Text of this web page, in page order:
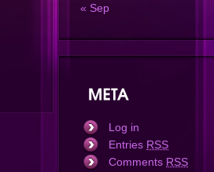
« Sep
Log in
Entries RSS
Comments RSS